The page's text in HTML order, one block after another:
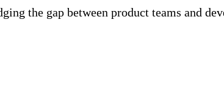
the gap between product teams and